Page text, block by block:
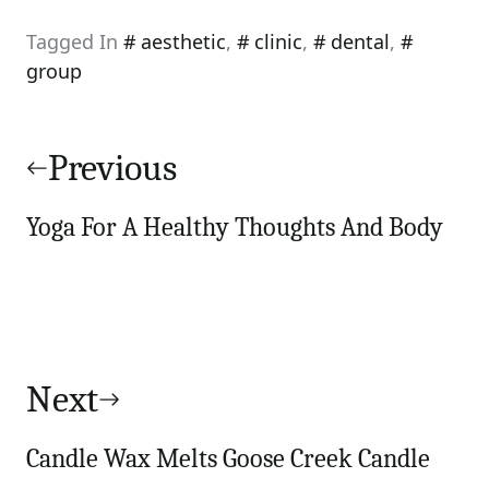
Tagged In aesthetic, clinic, dental,
group
navigation
Previous
Yoga For A Healthy Thoughts And Body
Next
Candle Wax Melts Goose Creek Candle